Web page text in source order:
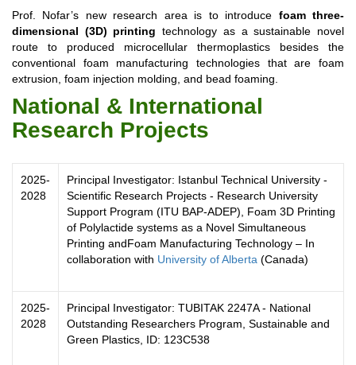
Prof. Nofar’s new research area is to introduce foam three-
dimensional (3D) printing technology as a sustainable novel
route to produced microcellular thermoplastics besides the
conventional foam manufacturing technologies that are foam
extrusion, foam injection molding, and bead foaming.
National & International
Research Projects
2025-
2028
Principal Investigator: Istanbul Technical University -
Scientific Research Projects - Research University
Support Program (ITU BAP-ADEP), Foam 3D Printing
of Polylactide systems as a Novel Simultaneous
Printing andFoam Manufacturing Technology – In
collaboration with University of Alberta (Canada)
2025-
2028
Principal Investigator: TUBITAK 2247A - National
Outstanding Researchers Program, Sustainable and
Green Plastics, ID: 123C538